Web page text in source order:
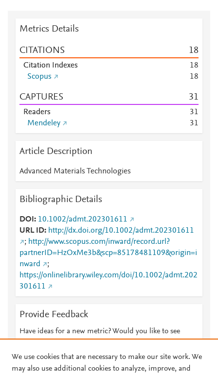
Metrics Details
CITATIONS 18
Citation Indexes 18
Scopus
18
CAPTURES 31
Readers 31
Mendeley
31
Article Description
Advanced Materials Technologies
Bibliographic Details
DOI
10.1002/admt.202301611
URL ID
http://dx.doi.org/10.1002/admt.202301611
; http://www.scopus.com/inward/record.url?
partnerID=HzOxMe3b&scp=85178481109&origin=i
nward
;
https://onlinelibrary.wiley.com/doi/10.1002/admt.202
301611
Provide Feedback
Have ideas for a new metric? Would you like to see
We use cookies that are necessary to make our site work. We
may also use additional cookies to analyze, improve, and